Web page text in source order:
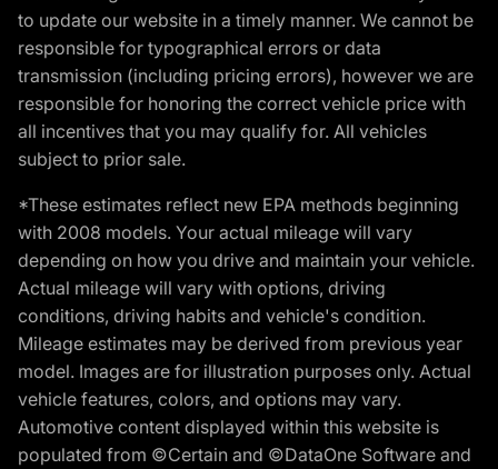
to update our website in a timely manner. We cannot be
responsible for typographical errors or data
transmission (including pricing errors), however we are
responsible for honoring the correct vehicle price with
all incentives that you may qualify for. All vehicles
subject to prior sale.
*These estimates reflect new EPA methods beginning
with 2008 models. Your actual mileage will vary
depending on how you drive and maintain your vehicle.
Actual mileage will vary with options, driving
conditions, driving habits and vehicle's condition.
Mileage estimates may be derived from previous year
model. Images are for illustration purposes only. Actual
vehicle features, colors, and options may vary.
Automotive content displayed within this website is
populated from ©Certain and ©DataOne Software and